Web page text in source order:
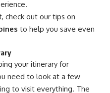
check out our tips on
to help you save even
your itinerary for
need to look at a few
to visit everything. The